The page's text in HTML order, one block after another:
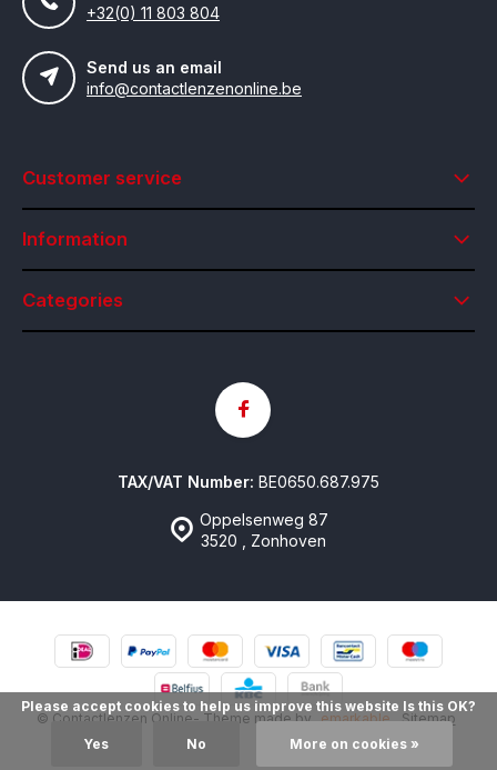
+32(0) 11 803 804
Send us an email
info@contactlenzenonline.be
Customer service
Information
Categories
Oppelsenweg 87
3520 , Zonhoven
TAX/VAT Number: BE0650.687.975
© Contactlenzen Online- Theme made by emarkable Sitemap
Please accept cookies to help us improve this website Is this OK?
Yes No More on cookies »